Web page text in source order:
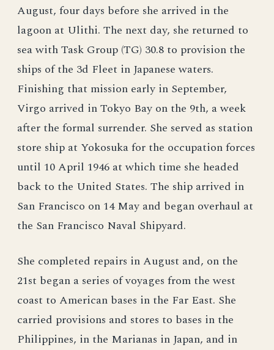
August, four days before she arrived in the
lagoon at Ulithi. The next day, she returned to
sea with Task Group (TG) 30.8 to provision the
ships of the 3d Fleet in Japanese waters.
Finishing that mission early in September,
Virgo arrived in Tokyo Bay on the 9th, a week
after the formal surrender. She served as station
store ship at Yokosuka for the occupation forces
until 10 April 1946 at which time she headed
back to the United States. The ship arrived in
San Francisco on 14 May and began overhaul at
the San Francisco Naval Shipyard.
She completed repairs in August and, on the
21st began a series of voyages from the west
coast to American bases in the Far East. She
carried provisions and stores to bases in the
Philippines, in the Marianas in Japan, and in